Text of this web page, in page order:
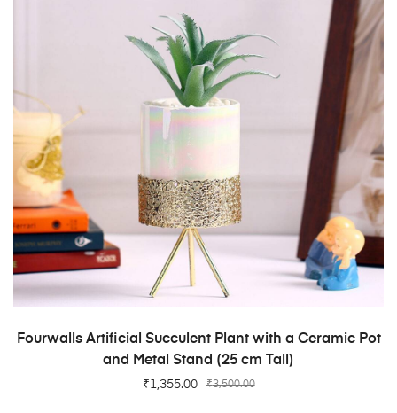
ADD TO CART
Fourwalls Artificial Succulent Plant with a Ceramic Pot
and Metal Stand (25 cm Tall)
₹3,500.00
₹1,355.00